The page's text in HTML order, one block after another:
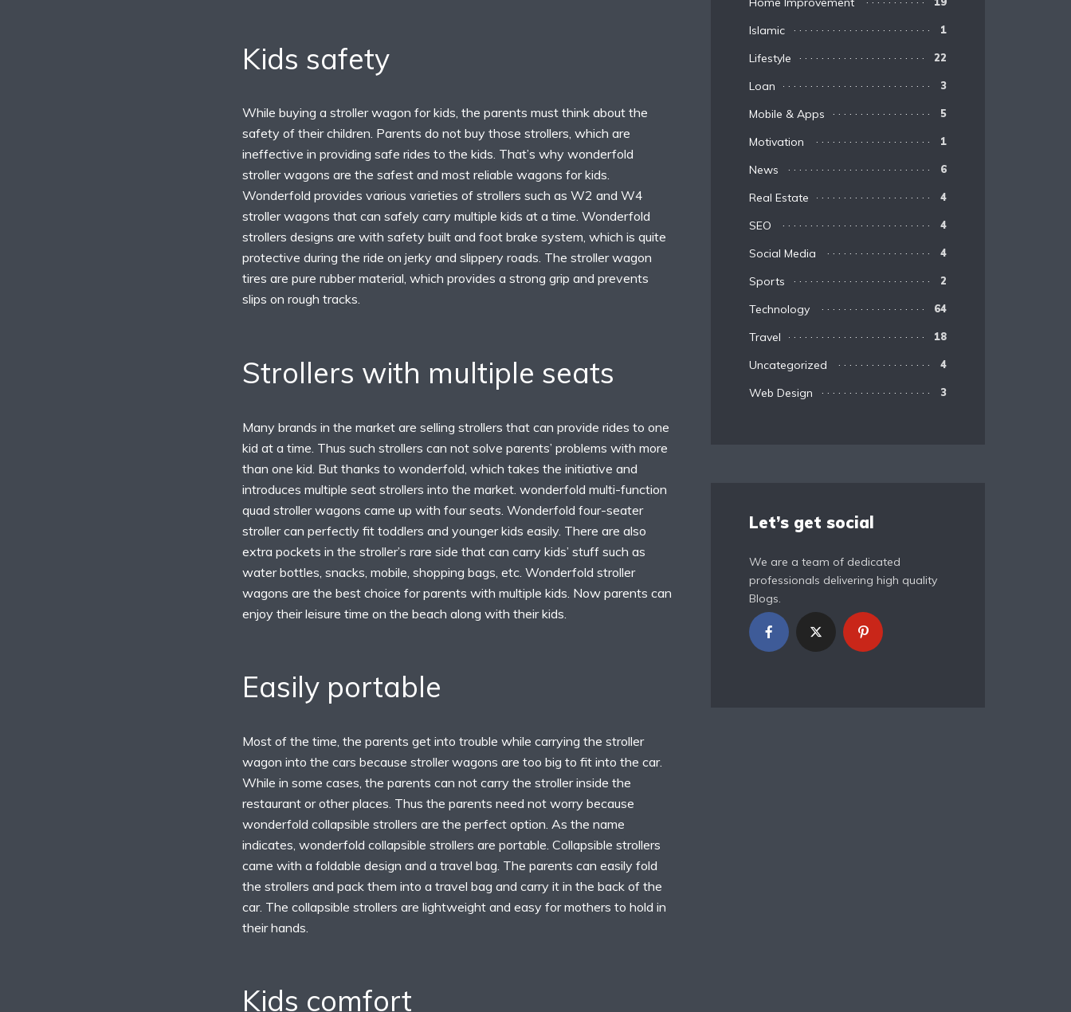
Kids safety
While buying a stroller wagon for kids, the parents must think about the
safety of their children. Parents do not buy those strollers, which are
ineffective in providing safe rides to the kids. That’s why wonderfold
stroller wagons are the safest and most reliable wagons for kids.
Wonderfold provides various varieties of strollers such as W2 and W4
stroller wagons that can safely carry multiple kids at a time. Wonderfold
strollers designs are with safety built and foot brake system, which is quite
protective during the ride on jerky and slippery roads. The stroller wagon
tires are pure rubber material, which provides a strong grip and prevents
slips on rough tracks.
Strollers with multiple seats
Many brands in the market are selling strollers that can provide rides to one
kid at a time. Thus such strollers can not solve parents’ problems with more
than one kid. But thanks to wonderfold, which takes the initiative and
introduces multiple seat strollers into the market. wonderfold multi-function
quad stroller wagons came up with four seats. Wonderfold four-seater
stroller can perfectly fit toddlers and younger kids easily. There are also
extra pockets in the stroller’s rare side that can carry kids’ stuff such as
water bottles, snacks, mobile, shopping bags, etc. Wonderfold stroller
wagons are the best choice for parents with multiple kids. Now parents can
enjoy their leisure time on the beach along with their kids.
Easily portable
Most of the time, the parents get into trouble while carrying the stroller
wagon into the cars because stroller wagons are too big to fit into the car.
While in some cases, the parents can not carry the stroller inside the
restaurant or other places. Thus the parents need not worry because
wonderfold collapsible strollers are the perfect option. As the name
indicates, wonderfold collapsible strollers are portable. Collapsible strollers
came with a foldable design and a travel bag. The parents can easily fold
the strollers and pack them into a travel bag and carry it in the back of the
car. The collapsible strollers are lightweight and easy for mothers to hold in
their hands.
Kids comfort
Islamic 1
Lifestyle 22
Loan 3
Mobile & Apps 5
Motivation 1
News 6
Real Estate 4
SEO 4
Social Media 4
Sports 2
Technology 64
Travel 18
Uncategorized 4
Web Design 3
Let’s get social
We are a team of dedicated
professionals delivering high quality
Blogs.